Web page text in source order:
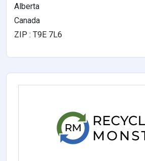
Alberta
Canada
ZIP : T9E 7L6